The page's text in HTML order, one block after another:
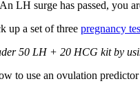
LH surge has passed,
up a set of three pregnancy
50 LH + 20 HCG kit by